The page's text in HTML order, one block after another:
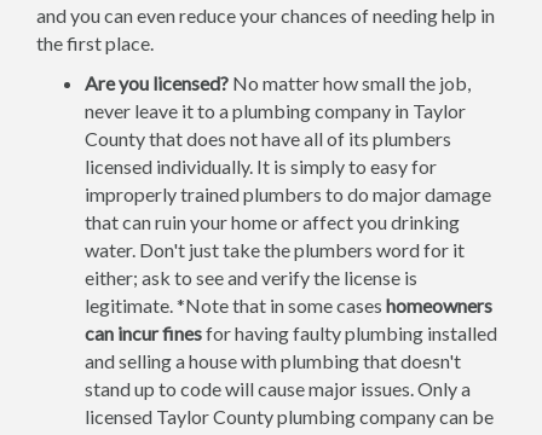
and you can even reduce your chances of needing help in
the first place.
Are you licensed? No matter how small the job,
never leave it to a plumbing company in Taylor
County that does not have all of its plumbers
licensed individually. It is simply to easy for
improperly trained plumbers to do major damage
that can ruin your home or affect you drinking
water. Don't just take the plumbers word for it
either; ask to see and verify the license is
legitimate. *Note that in some cases homeowners
can incur finesfor having faulty plumbing installed
and selling a house with plumbing that doesn't
stand up to code will cause major issues. Only a
licensed Taylor County plumbing company can be